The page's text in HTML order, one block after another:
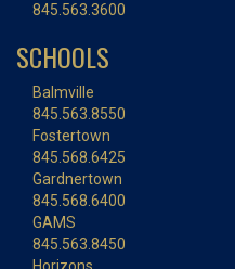
845.563.3600
SCHOOLS
Balmville
845.563.8550
Fostertown
845.568.6425
Gardnertown
845.568.6400
GAMS
845.563.8450